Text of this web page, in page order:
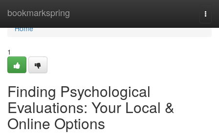
bookmarkspring
Home
Home
1
Finding Psychological
Evaluations: Your Local &
Online Options